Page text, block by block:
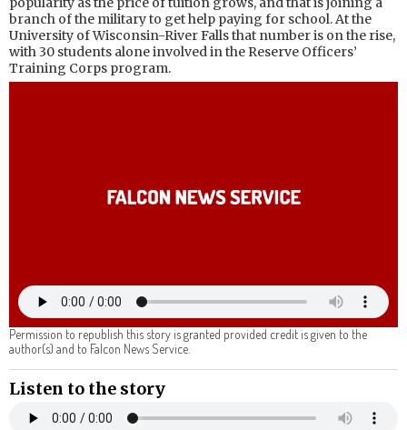
Permission to republish this story is granted provided credit is given to the
author(s) and to Falcon News Service.
Listen to the story
branch of the military to get help paying for school. At the
University of Wisconsin-River Falls that number is on the rise,
with 30 students alone involved in the Reserve Officers’
Training Corps program.